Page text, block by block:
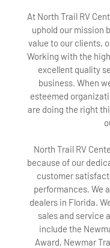
At North Trail RV
uphold our mission
value to our clients,
Working with the
excellent quality
business. When
esteemed
are doing the right
North Trail RV
because of our
customer
performances. We
dealers in Florida.
sales and service
include the
Award, Newmar